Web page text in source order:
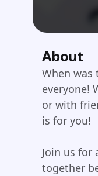
About
When was
everyone!
or with
is for you!
Join us for
together